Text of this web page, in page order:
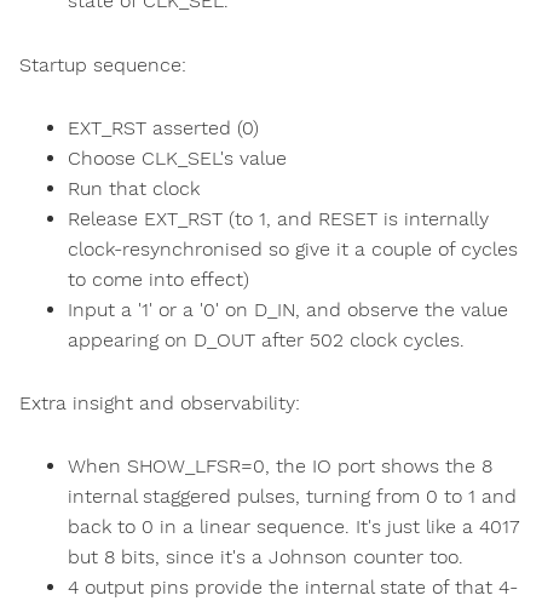
Startup sequence:
EXT_RST asserted (0)
Choose CLK_SEL's value
Run that clock
Release EXT_RST (to 1, and RESET is internally
clock-resynchronised so give it a couple of cycles
to come into effect)
Input a '1' or a '0' on D_IN, and observe the value
appearing on D_OUT after 502 clock cycles.
Extra insight and observability:
When SHOW_LFSR=0, the IO port shows the 8
internal staggered pulses, turning from 0 to 1 and
back to 0 in a linear sequence. It's just like a 4017
but 8 bits, since it's a Johnson counter too.
4 output pins provide the internal state of that 4-